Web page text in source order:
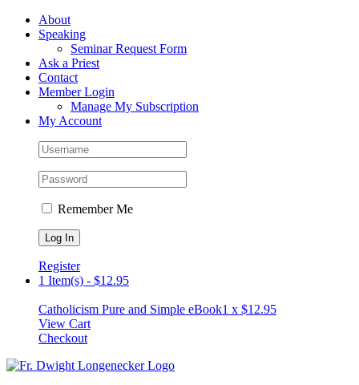
Skip
FacebookAbout
Speaking
Seminar Request Form
Ask a Priest
Contact
Member Login
Manage My Subscription
My Account
Remember Me
Register
1 Item(s) - $12.95
Catholicism Pure and Simple eBook1 x $12.95
View Cart
Checkout